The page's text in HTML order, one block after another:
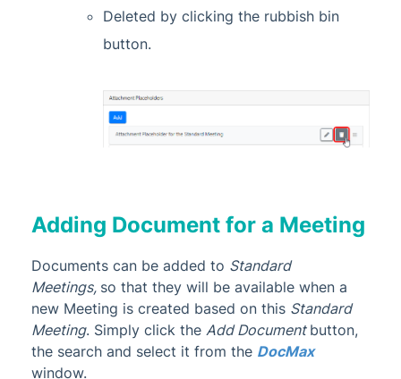
Deleted by clicking the rubbish bin
button.
Adding Document for a Meeting
Documents can be added to Standard
Meetings, so that they will be available when a
new Meeting is created based on this Standard
Meeting. Simply click the Add Document button,
the search and select it from the DocMax
window.